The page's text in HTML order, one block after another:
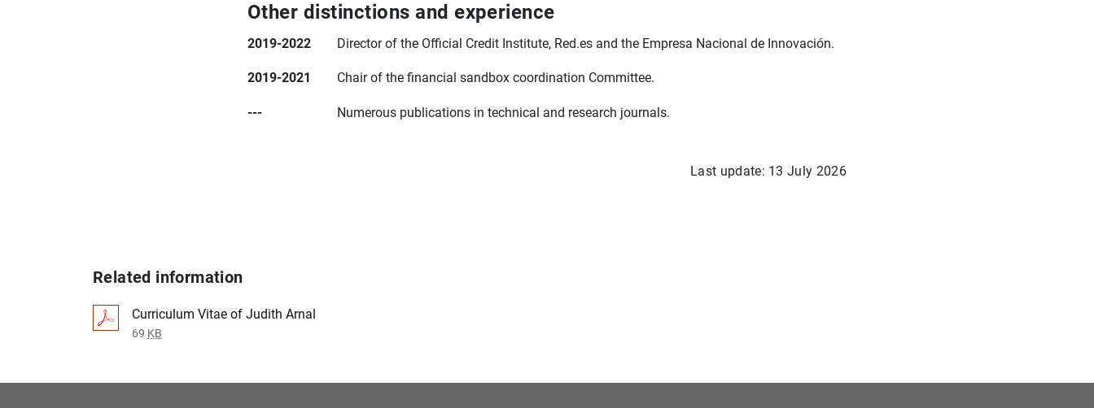
Other distinctions and experience
2019-2022 Director of the Official Credit Institute, Red.es and the Empresa Nacional de Innovación.
2019-2021 Chair of the financial sandbox coordination Committee.
--- Numerous publications in technical and research journals.
Last update: 13 July 2026
Related information
Curriculum Vitae of Judith Arnal
69 KB